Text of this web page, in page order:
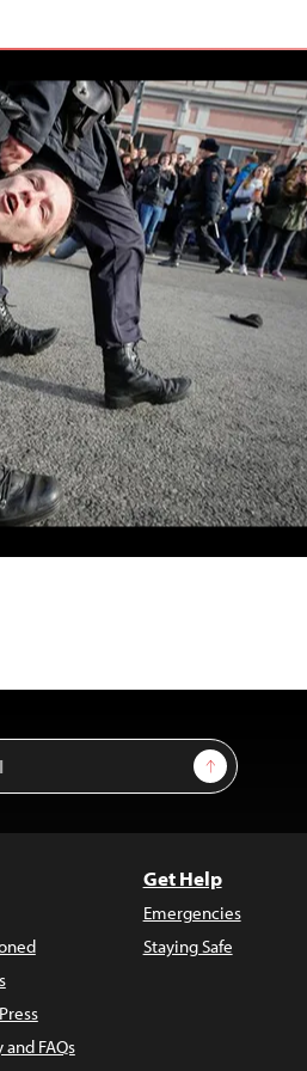
Sign Up
FAQs
Get Help
Emergencies
Staying Safe